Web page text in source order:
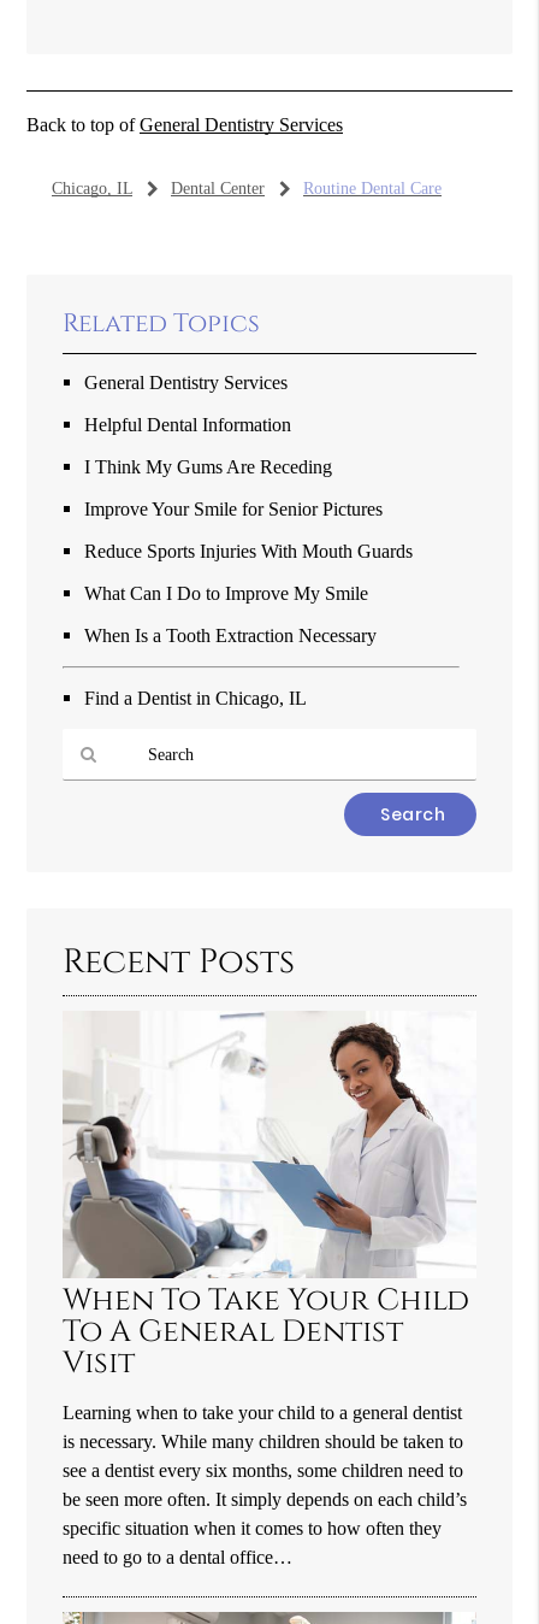
Back to top ofGeneral Dentistry Services
Chicago, IL Dental Center Routine Dental Care
Related Topics
General Dentistry Services
Helpful Dental Information
I Think My Gums Are Receding
Improve Your Smile for Senior Pictures
Reduce Sports Injuries With Mouth Guards
What Can I Do to Improve My Smile
When Is a Tooth Extraction Necessary
Find a Dentist in Chicago, IL
Recent Posts
When To Take Your Child
To A General Dentist
Visit
Learning when to take your child to a general dentist
is necessary. While many children should be taken to
see a dentist every six months, some children need to
be seen more often. It simply depends on each child’s
specific situation when it comes to how often they
need to go to a dental office…